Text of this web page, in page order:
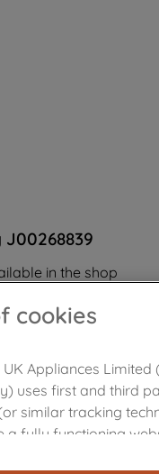
in the shop
cookies
Appliances Limited
uses first and third
similar tracking
a fully functioning